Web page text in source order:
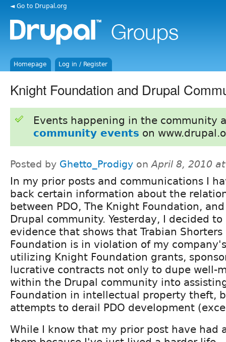
◄ Go to Drupal.org
Homepage Log in / Register
Knight Foundation and Drupal
Events happening in the community
community events on
Posted by Ghetto_Prodigy onApril 8, 2010
In my prior posts and communications I
back certain information about the
between PDO, The Knight Foundation,
Drupal community. Yesterday, I decided
evidence that shows that Trabian
Foundation is in violation of my
utilizing Knight Foundation grants,
lucrative contracts not only to dupe well-
within the Drupal community into
Foundation in intellectual property theft,
attempts to derail PDO development
While I know that my prior post have had